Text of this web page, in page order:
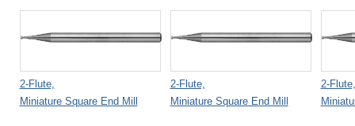
2-Flute,
Miniature Square End Mill
2-Flute,
Miniature Square End Mill
2-Flute,